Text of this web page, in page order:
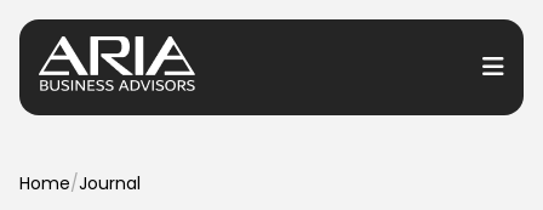
Services
Home/Journal